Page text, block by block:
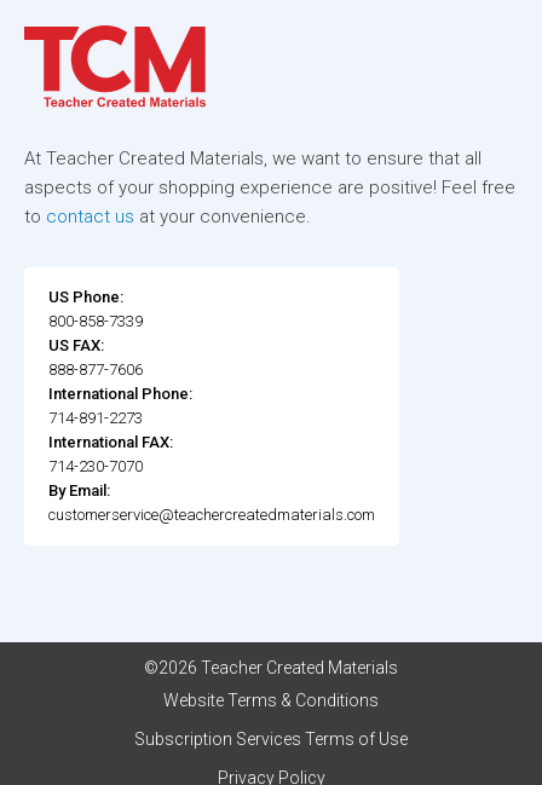
At Teacher Created Materials, we want to ensure that all
aspects of your shopping experience are positive! Feel free
to contact us at your convenience.
US Phone:
800-858-7339
US FAX:
888-877-7606
International Phone:
714-891-2273
International FAX:
714-230-7070
By Email:
customerservice@teachercreatedmaterials.com
©2026 Teacher Created Materials
Website Terms & Conditions
Subscription Services Terms of Use
Privacy Policy